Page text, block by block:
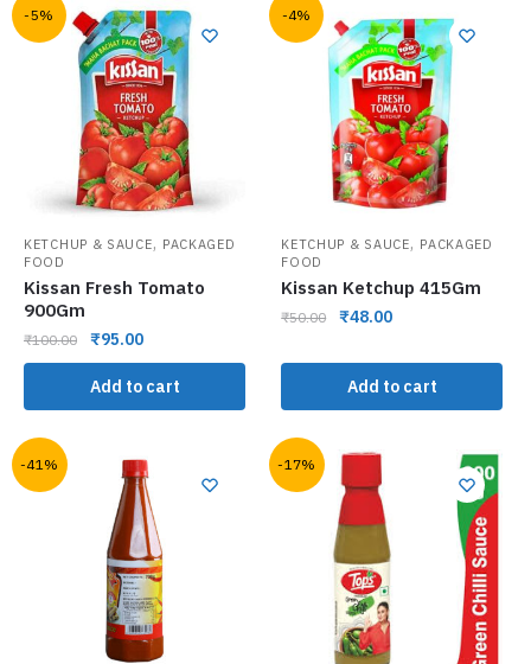
-5%
KETCHUP & SAUCE, PACKAGED
FOOD
Kissan Fresh Tomato
900Gm
₹100.00 ₹95.00
Add to cart
-4%
KETCHUP & SAUCE, PACKAGED
FOOD
Kissan Ketchup 415Gm
₹50.00 ₹48.00
Add to cart
-41% -17%